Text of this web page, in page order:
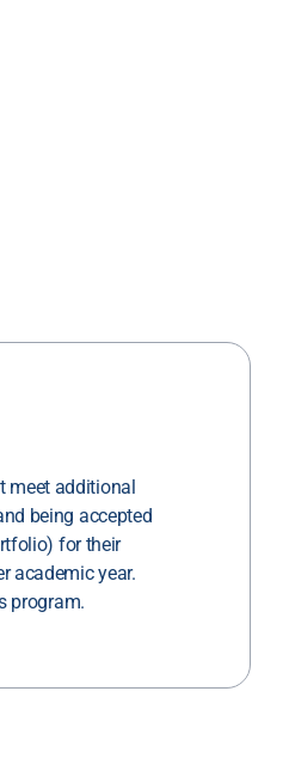
meet additional
being accepted
for their
academic year.
program.